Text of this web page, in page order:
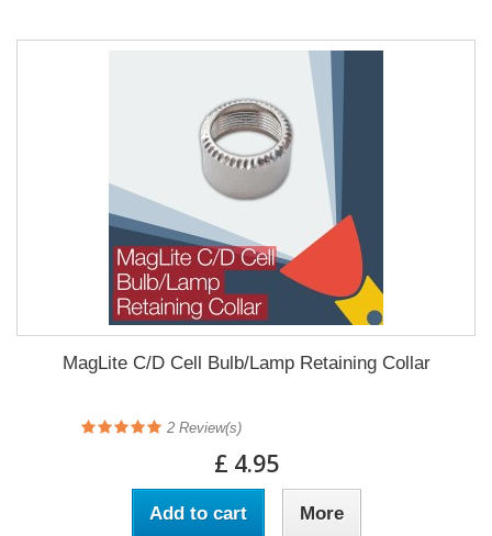
MagLite C/D Cell Bulb/Lamp Retaining Collar
2 Review(s)
£ 4.95
Add to cart More